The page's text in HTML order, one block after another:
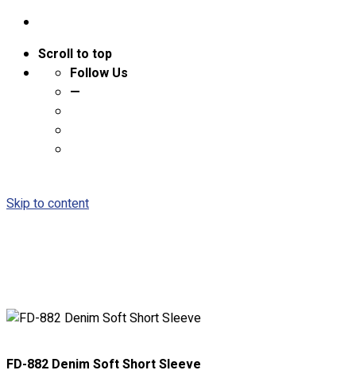
Scroll to top
Follow Us
—
Skip to content
FD-882 Denim Soft Short Sleeve